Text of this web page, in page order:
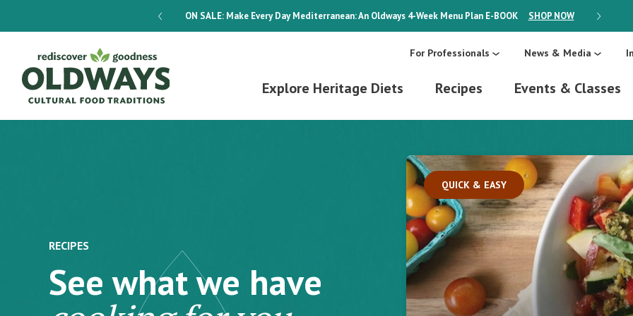
ON SALE:Make Every Day Mediterranean: An Oldways 4-Week Menu Plan E-BOOK SHOP NOW ON SALE:
For Professionals News & Media
Explore Heritage Diets Recipes Events & Classes
QUICK & EASY
RECIPES
See what we have